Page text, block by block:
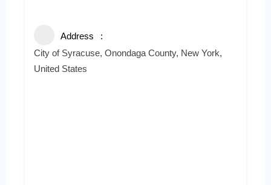
Address
City of Syracuse, Onondaga County, New York,
United States